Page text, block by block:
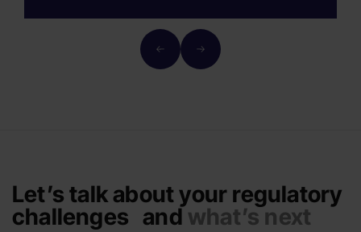
Let’s talk about your regulatory
challenges and what’s next